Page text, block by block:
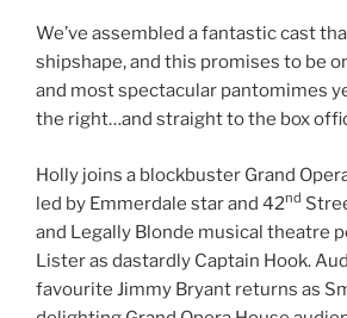
We’ve assembled a fantastic cast
shipshape, and this promises to be
and most spectacular pantomimes
the right…and straight to the box
Holly joins a blockbuster Grand
led by Emmerdale star and 42nd
and Legally Blonde musical theatre
Lister as dastardly Captain Hook.
favourite Jimmy Bryant returns as